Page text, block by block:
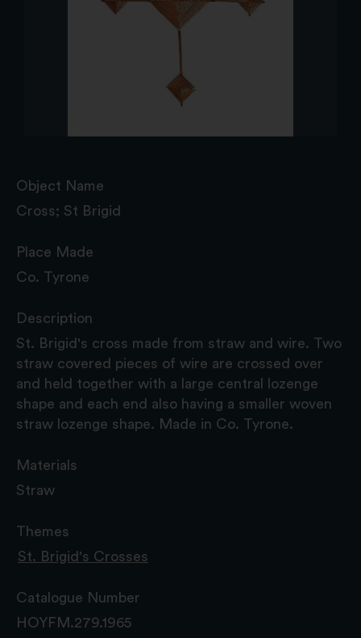
Object Name
Cross; St Brigid
Place Made
Co. Tyrone
Description
St. Brigid's cross made from straw and wire. Two
straw covered pieces of wire are crossed over
and held together with a large central lozenge
shape and each end also having a smaller woven
straw lozenge shape. Made in Co. Tyrone.
Materials
Straw
Themes
St. Brigid's Crosses
Catalogue Number
HOYFM.279.1965